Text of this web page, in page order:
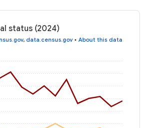
status (2024)
, data.census.gov • About this data